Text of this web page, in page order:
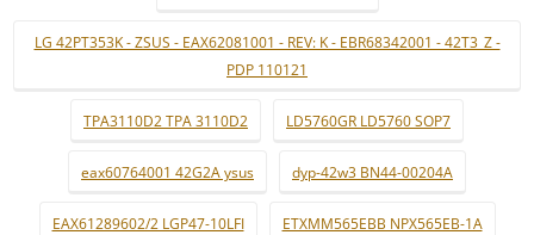
LG 42PT353K - ZSUS - EAX62081001 - REV: K - EBR68342001 - 42T3_Z -
PDP 110121
TPA3110D2 TPA 3110D2 LD5760GR LD5760 SOP7
eax60764001 42G2A ysus dyp-42w3 BN44-00204A
EAX61289602/2 LGP47-10LFI ETXMM565EBB NPX565EB-1A